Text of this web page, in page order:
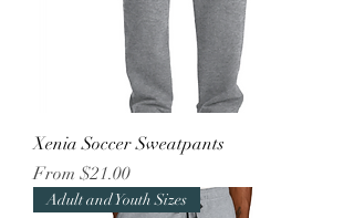
Xenia Soccer Sweatpants
From $21.00
Sale Price
Adult and Youth Sizes